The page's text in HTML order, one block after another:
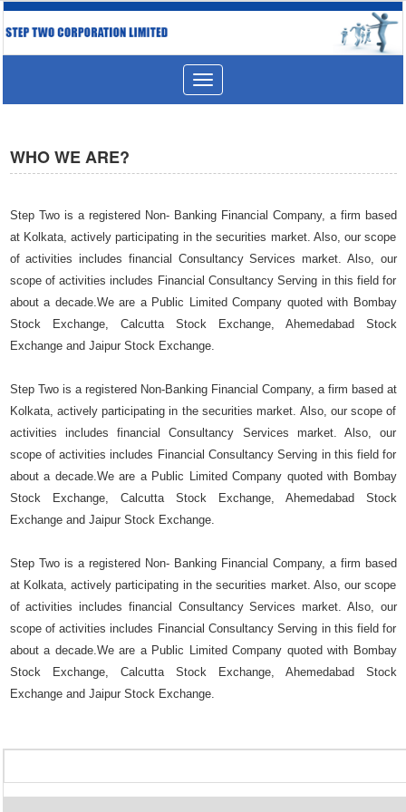
Toggle
navigation
WHO WE ARE?
Step Two is a registered Non- Banking Financial Company, a firm based
at Kolkata, actively participating in the securities market. Also, our scope
of activities includes financial Consultancy Services market. Also, our
scope of activities includes Financial Consultancy Serving in this field for
about a decade.We are a Public Limited Company quoted with Bombay
Stock Exchange, Calcutta Stock Exchange, Ahemedabad Stock
Exchange and Jaipur Stock Exchange.
Step Two is a registered Non-Banking Financial Company, a firm based at
Kolkata, actively participating in the securities market. Also, our scope of
activities includes financial Consultancy Services market. Also, our
scope of activities includes Financial Consultancy Serving in this field for
about a decade.We are a Public Limited Company quoted with Bombay
Stock Exchange, Calcutta Stock Exchange, Ahemedabad Stock
Exchange and Jaipur Stock Exchange.
Step Two is a registered Non- Banking Financial Company, a firm based
at Kolkata, actively participating in the securities market. Also, our scope
of activities includes financial Consultancy Services market. Also, our
scope of activities includes Financial Consultancy Serving in this field for
about a decade.We are a Public Limited Company quoted with Bombay
Stock Exchange, Calcutta Stock Exchange, Ahemedabad Stock
Exchange and Jaipur Stock Exchange.